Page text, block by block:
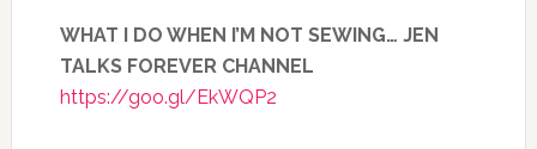
WHAT I DO WHEN I’M NOT SEWING… JEN
TALKS FOREVER CHANNEL
https://goo.gl/EkWQP2